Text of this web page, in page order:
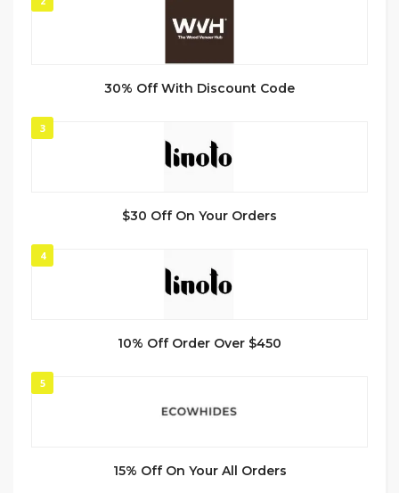
30% Off With Discount Code
3
$30 Off On Your Orders
4
10% Off Order Over $450
5
15% Off On Your All Orders